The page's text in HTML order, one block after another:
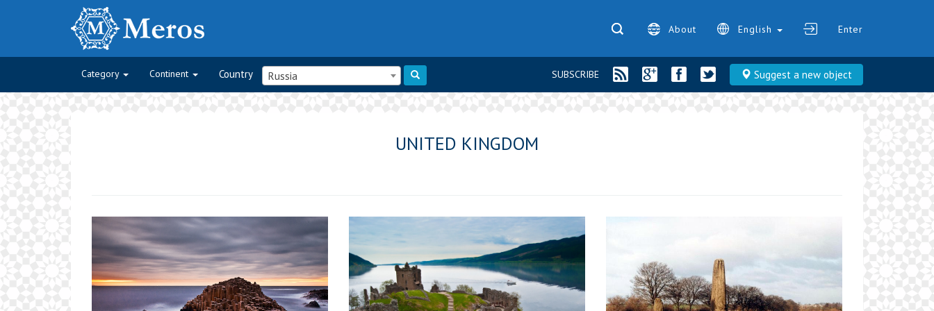
About English Enter
Category Continent Country Russia Suggest a new object
SUBSCRIBE
UNITED KINGDOM